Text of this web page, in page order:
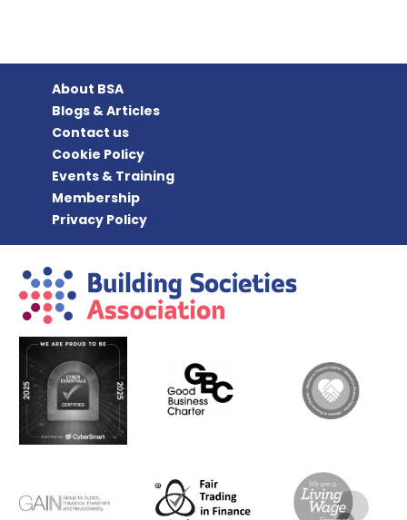
About BSA
Blogs & Articles
Contact us
Cookie Policy
Events & Training
Membership
Privacy Policy